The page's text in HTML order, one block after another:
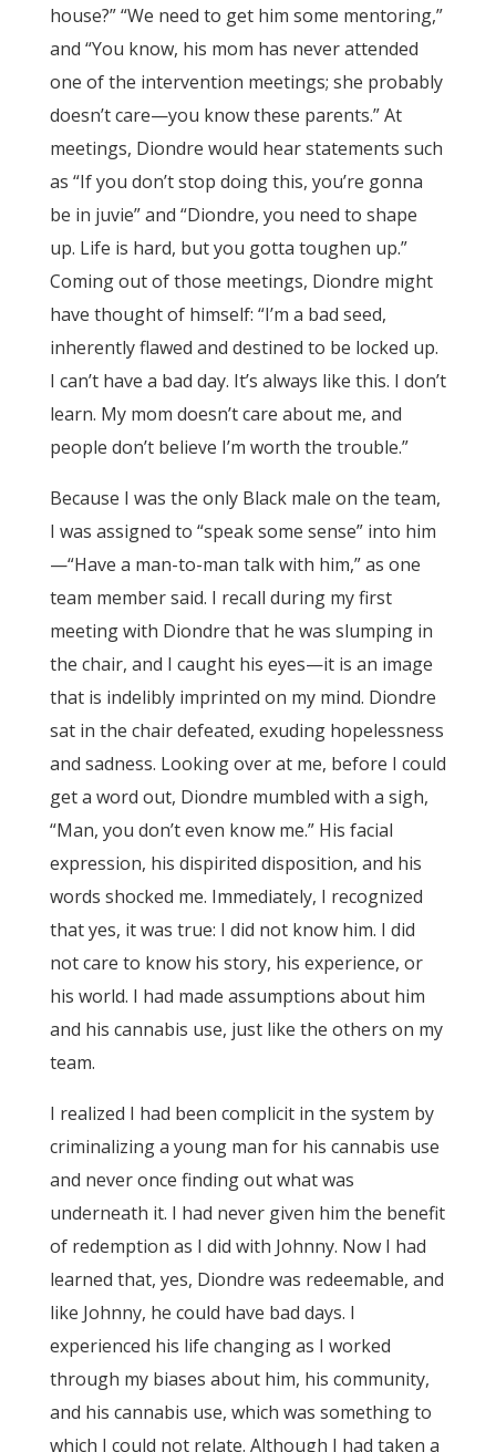
house?” “We need to get him some mentoring,”
and “You know, his mom has never attended
one of the intervention meetings; she probably
doesn’t care—you know these parents.” At
meetings, Diondre would hear statements such
as “If you don’t stop doing this, you’re gonna
be in juvie” and “Diondre, you need to shape
up. Life is hard, but you gotta toughen up.”
Coming out of those meetings, Diondre might
have thought of himself: “I’m a bad seed,
inherently flawed and destined to be locked up.
I can’t have a bad day. It’s always like this. I don’t
learn. My mom doesn’t care about me, and
people don’t believe I’m worth the trouble.”
Because I was the only Black male on the team,
I was assigned to “speak some sense” into him
—“Have a man-to-man talk with him,” as one
team member said. I recall during my first
meeting with Diondre that he was slumping in
the chair, and I caught his eyes—it is an image
that is indelibly imprinted on my mind. Diondre
sat in the chair defeated, exuding hopelessness
and sadness. Looking over at me, before I could
get a word out, Diondre mumbled with a sigh,
“Man, you don’t even know me.” His facial
expression, his dispirited disposition, and his
words shocked me. Immediately, I recognized
that yes, it was true: I did not know him. I did
not care to know his story, his experience, or
his world. I had made assumptions about him
and his cannabis use, just like the others on my
team.
I realized I had been complicit in the system by
criminalizing a young man for his cannabis use
and never once finding out what was
underneath it. I had never given him the benefit
of redemption as I did with Johnny. Now I had
learned that, yes, Diondre was redeemable, and
like Johnny, he could have bad days. I
experienced his life changing as I worked
through my biases about him, his community,
and his cannabis use, which was something to
which I could not relate. Although I had taken a